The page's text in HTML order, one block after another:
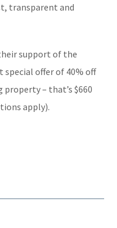
transparent and
support of the
offer of 40% off
– that’s $660
apply).